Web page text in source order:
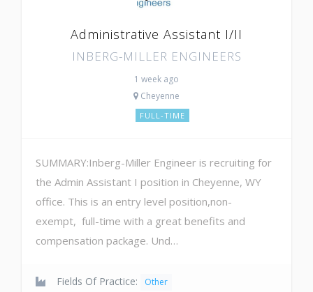
Administrative Assistant I/II
INBERG-MILLER ENGINEERS
1 week ago
Cheyenne
FULL-TIME
SUMMARY:Inberg-Miller Engineer is recruiting for
the Admin Assistant I position in Cheyenne, WY
office. This is an entry level position,non-
exempt, full-time with a great benefits and
compensation package. Und…
Fields Of Practice: Other